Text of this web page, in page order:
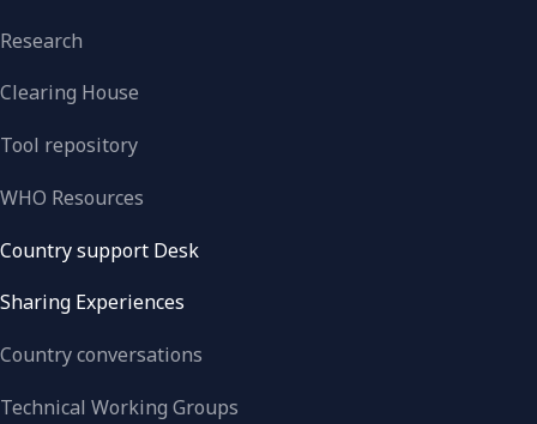
Research
Clearing House
Tool repository
WHO Resources
Country support Desk
Sharing Experiences
Country conversations
Technical Working Groups